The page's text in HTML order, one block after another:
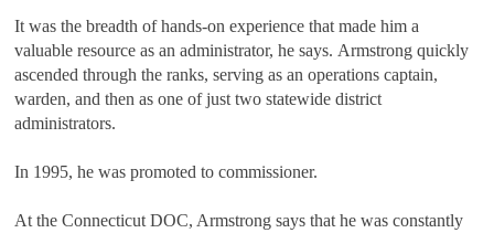
It was the breadth of hands-on experience that made him a
valuable resource as an administrator, he says. Armstrong quickly
ascended through the ranks, serving as an operations captain,
warden, and then as one of just two statewide district
administrators.
In 1995, he was promoted to commissioner.
At the Connecticut DOC, Armstrong says that he was constantly